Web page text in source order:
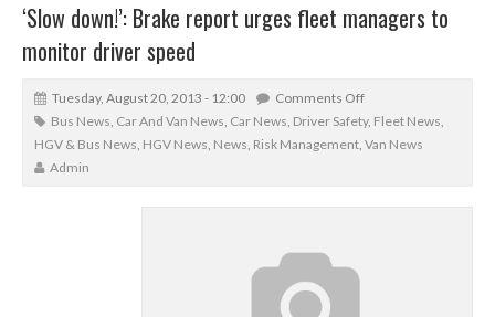
‘Slow down!’: Brake report urges fleet managers to
monitor driver speed
Tuesday, August 20, 2013 - 12:00
Comments Off
Bus News, Car And Van News, Car News, Driver Safety, Fleet News,
HGV & Bus News, HGV News, News, Risk Management, Van News
Admin